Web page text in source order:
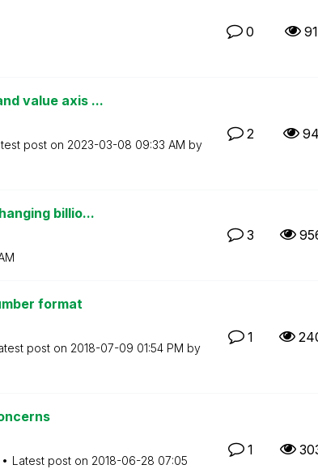
0
value axis ...
post on ‎2023-03-08 09:33 AM by
2
billio...
3
format
post on ‎2018-07-09 01:54 PM by
1
Latest post on ‎2018-06-28 07:05
1